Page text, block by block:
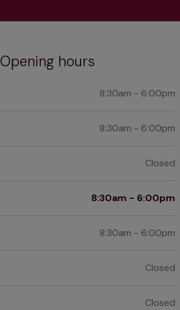
Opening hours
8:30am - 6:00pm
8:30am - 6:00pm
Closed
8:30am - 6:00pm
8:30am - 6:00pm
Closed
Closed